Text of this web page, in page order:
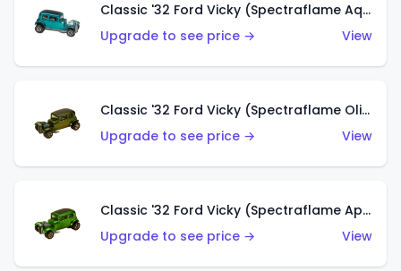
Classic '32 Ford Vicky (Spectraflame Aqua)
Upgrade to see price →
View
Classic '32 Ford Vicky (Spectraflame Olive)
Upgrade to see price →
View
Classic '32 Ford Vicky (Spectraflame Apple Green)
Upgrade to see price →
View